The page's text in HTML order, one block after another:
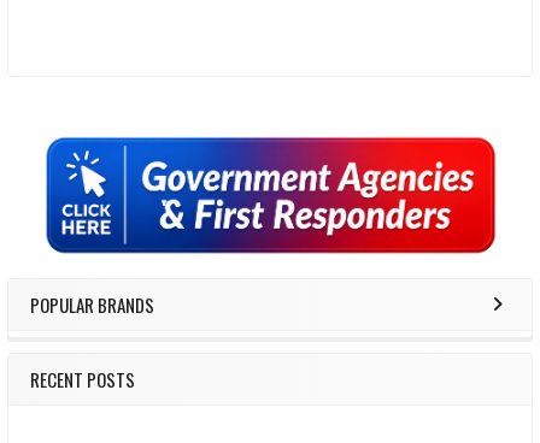
Sidebar
POPULAR BRANDS
RECENT POSTS